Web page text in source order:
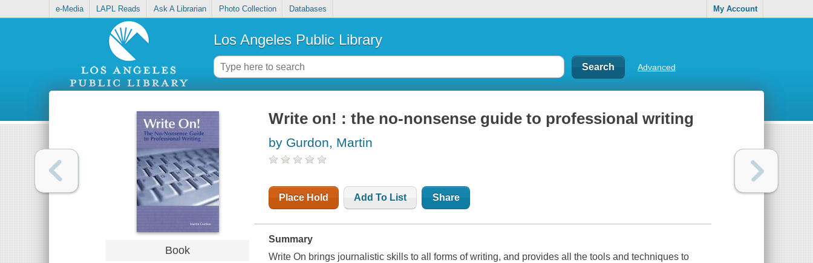
e-Media LAPL Reads Ask A Librarian Photo Collection Databases My Account
Los Angeles Public Library
Advanced
Book
Write on! : the no-nonsense guide to professional writing
by Gurdon, Martin
Place Hold Add To List Share
Summary
Write On brings journalistic skills to all forms of writing, and provides all the tools and techniques to